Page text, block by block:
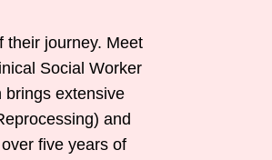
their journey. Meet
Social Worker
brings extensive
and
five years of